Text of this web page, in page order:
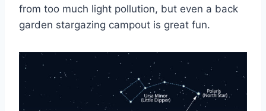
from too much light pollution, but even a back
garden stargazing campout is great fun.